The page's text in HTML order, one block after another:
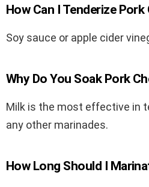
How Can I Tenderize
Soy sauce or apple cider
Why Do You Soak Pork
Milk is the most effective in
any other marinades.
How Long Should I